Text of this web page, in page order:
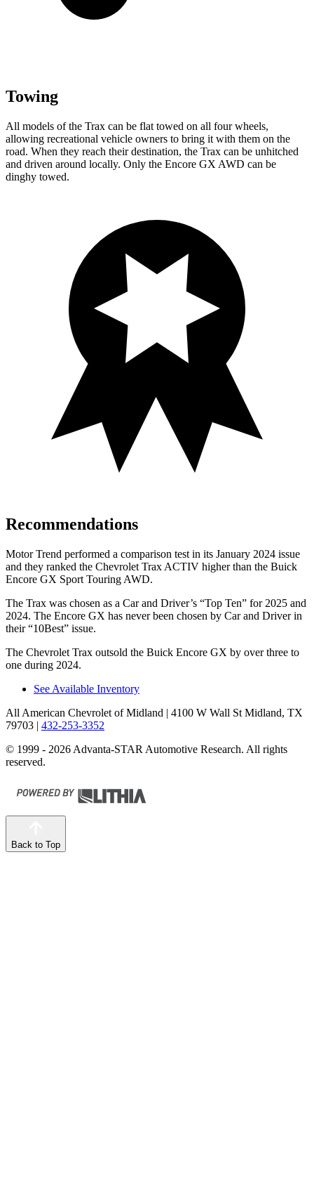
Towing
All models of the Trax can be flat towed on all four wheels,
allowing recreational vehicle owners to bring it with them on the
road. When they reach their destination, the Trax can be unhitched
and driven around locally. Only the Encore GX AWD can be
dinghy towed.
Recommendations
Motor Trend performed a comparison test in its January 2024 issue
and they ranked the Chevrolet Trax ACTIV higher than the Buick
Encore GX Sport Touring AWD.
The Trax was chosen as a Car and Driver’s “Top Ten” for 2025 and
2024. The Encore GX has never been chosen by Car and Driverin
their “10Best” issue.
The Chevrolet Trax outsold the Buick Encore GX by over three to
one during 2024.
See Available Inventory
All American Chevrolet of Midland | 4100 W Wall St Midland, TX
79703 | 432-253-3352
© 1999 - 2026 Advanta-STAR Automotive Research. All rights
reserved.
Back to Top